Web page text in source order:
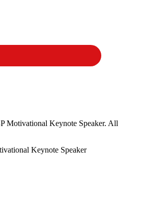
Motivational Keynote Speaker. All